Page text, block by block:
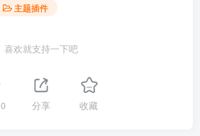
主题插件
喜欢就支持一下吧
0 分享 收藏